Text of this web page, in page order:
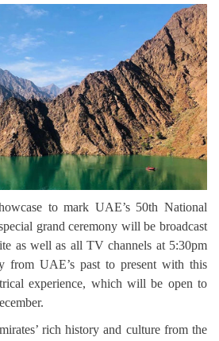
to mark UAE’s 50th National
grand ceremony will be broadcast
as well as all TV channels at 5:30pm
from UAE’s past to present with this
experience, which will be open to
rich history and culture from the